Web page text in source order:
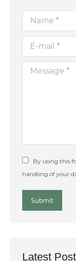
Name *
E-mail *
Message *
By using this
handling of your
Submit
Latest